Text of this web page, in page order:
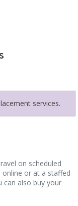
services.
on scheduled
online or at a staffed
can also buy your